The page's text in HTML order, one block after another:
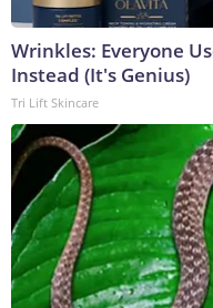
Wrinkles: Everyone
Instead (It's Genius)
Tri Lift Skincare